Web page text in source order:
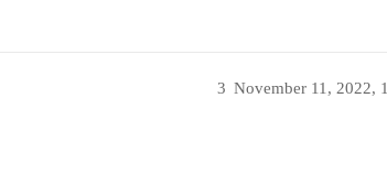
November 11, 2022,
3